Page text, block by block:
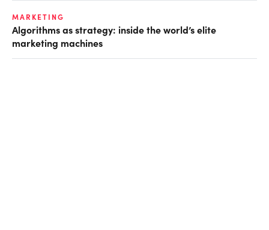
MARKETING
Algorithms as strategy: inside the world’s elite
marketing machines